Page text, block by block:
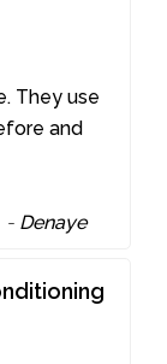
They use
and
- Denaye